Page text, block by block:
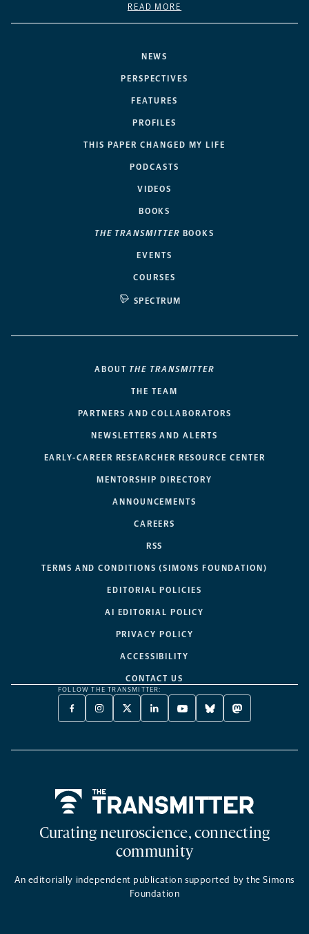
NEWS
PERSPECTIVES
FEATURES
PROFILES
THIS PAPER CHANGED MY LIFE
PODCASTS
VIDEOS
BOOKS
THE TRANSMITTER BOOKS
EVENTS
COURSES
SPECTRUM
READ MORE
ABOUT THE TRANSMITTER
THE TEAM
PARTNERS AND COLLABORATORS
NEWSLETTERS AND ALERTS
EARLY-CAREER RESEARCHER RESOURCE CENTER
MENTORSHIP DIRECTORY
ANNOUNCEMENTS
CAREERS
RSS
TERMS AND CONDITIONS (SIMONS FOUNDATION)
EDITORIAL POLICIES
AI EDITORIAL POLICY
PRIVACY POLICY
ACCESSIBILITY
CONTACT US
FOLLOW THE TRANSMITTER:
FACEBOOK
-
NEW
INSTAGRAM
-
NEW
X
TWITTER
A
LINKEDIN
-
NEW
YOUTUBE
-
NEW
BLUESKY
-
NEW
MASTODON
-
NEW
Curating neuroscience, connecting
community
An editorially independent publication supported by the Simons
Foundation